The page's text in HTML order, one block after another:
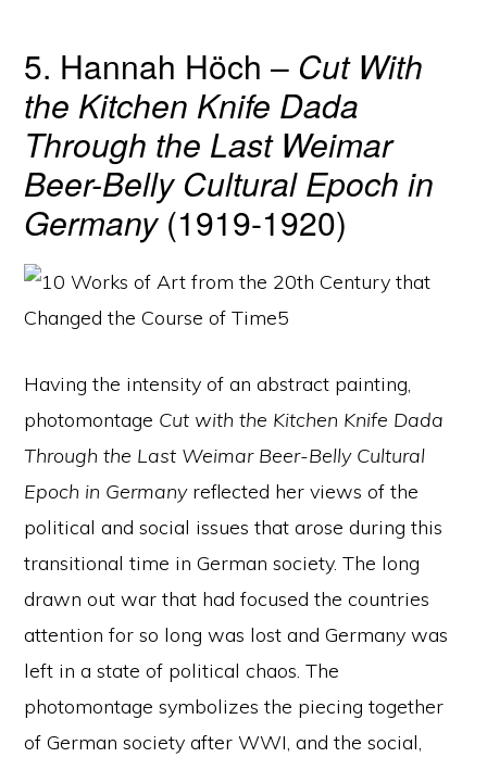
5. Hannah Höch – Cut With
the Kitchen Knife Dada
Through the Last Weimar
Beer-Belly Cultural Epoch in
Germany(1919-1920)
Having the intensity of an abstract painting,
photomontage Cut with the Kitchen Knife Dada
Through the Last Weimar Beer-Belly Cultural
Epoch in Germanyreflected her views of the
political and social issues that arose during this
transitional time in German society. The long
drawn out war that had focused the countries
attention for so long was lost and Germany was
left in a state of political chaos. The
photomontage symbolizes the piecing together
of German society after WWI, and the social,